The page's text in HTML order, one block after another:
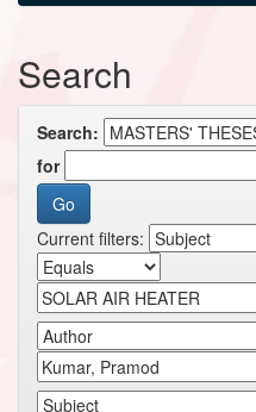
Search
Search:
for
Current filters: